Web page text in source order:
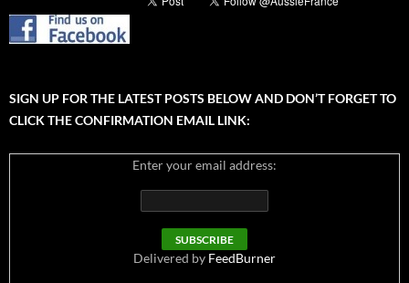
SIGN UP FOR THE LATEST POSTS BELOW AND DON’T FORGET TO
CLICK THE CONFIRMATION EMAIL LINK:
Enter your email address:
Delivered by FeedBurner